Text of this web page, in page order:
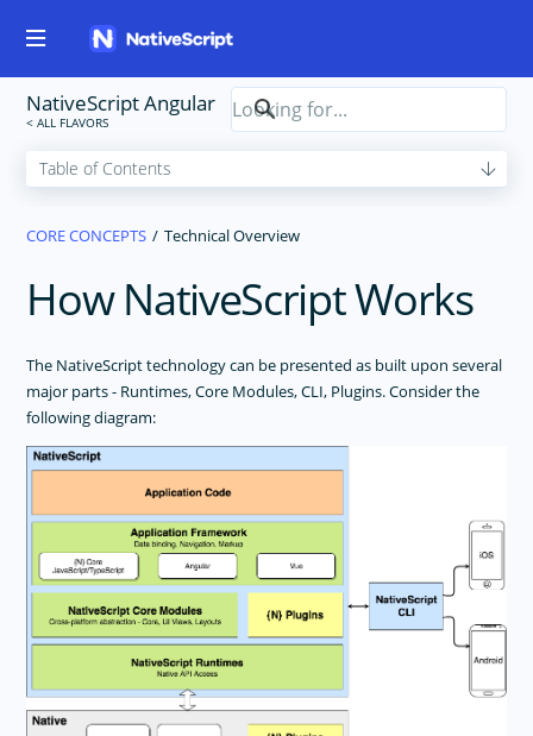
NativeScript Angular
CORE CONCEPTS Technical Overview
How NativeScript Works
The NativeScript technology can be presented as built upon several
major parts - Runtimes, Core Modules, CLI, Plugins. Consider the
following diagram: